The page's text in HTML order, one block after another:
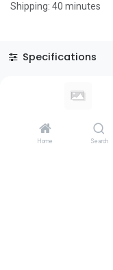
Home Search
Shipping: 40 minutes
Specifications
Reviews & Rating